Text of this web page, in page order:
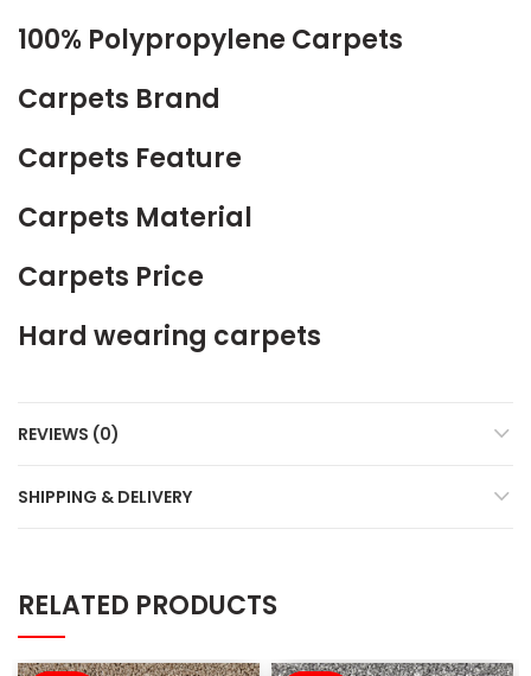
100% Polypropylene Carpets
Carpets Brand
Carpets Feature
Carpets Material
Carpets Price
Hard wearing carpets
REVIEWS (0)
SHIPPING & DELIVERY
RELATED PRODUCTS